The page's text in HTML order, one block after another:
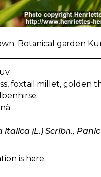
Botanical garden
foxtail millet, golden
italica (L.) Scribn.,
is here.